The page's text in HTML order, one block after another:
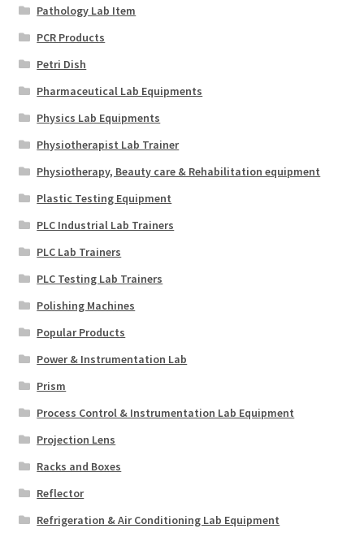
Pathology Lab Item
PCR Products
Petri Dish
Pharmaceutical Lab Equipments
Physics Lab Equipments
Physiotherapist Lab Trainer
Physiotherapy, Beauty care & Rehabilitation equipment
Plastic Testing Equipment
PLC Industrial Lab Trainers
PLC Lab Trainers
PLC Testing Lab Trainers
Polishing Machines
Popular Products
Power & Instrumentation Lab
Prism
Process Control & Instrumentation Lab Equipment
Projection Lens
Racks and Boxes
Reflector
Refrigeration & Air Conditioning Lab Equipment